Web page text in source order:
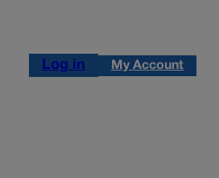
Log in My Account